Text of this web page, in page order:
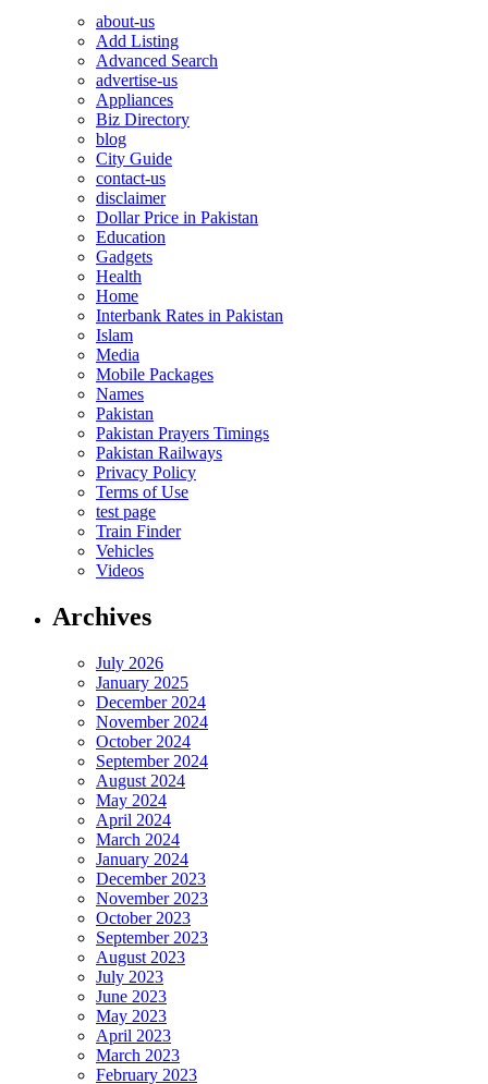
about-us
Add Listing
Advanced Search
advertise-us
Appliances
Biz Directory
blog
City Guide
contact-us
disclaimer
Dollar Price in Pakistan
Education
Gadgets
Health
Home
Interbank Rates in Pakistan
Islam
Media
Mobile Packages
Names
Pakistan
Pakistan Prayers Timings
Pakistan Railways
Privacy Policy
Terms of Use
test page
Train Finder
Vehicles
Videos
Archives
July 2026
January 2025
December 2024
November 2024
October 2024
September 2024
August 2024
May 2024
April 2024
March 2024
January 2024
December 2023
November 2023
October 2023
September 2023
August 2023
July 2023
June 2023
May 2023
April 2023
March 2023
February 2023